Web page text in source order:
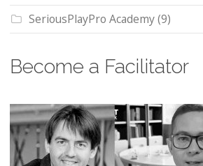
SeriousPlayPro Academy(9)
Become a Facilitator